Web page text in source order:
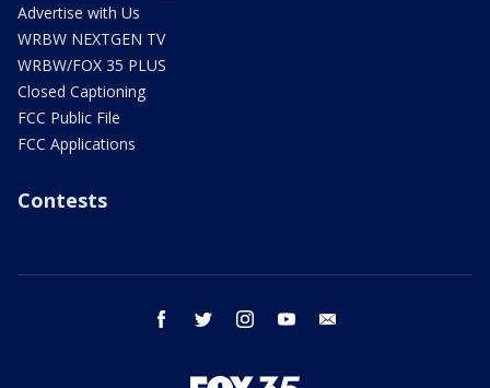
Advertise with Us
WRBW NEXTGEN TV
WRBW/FOX 35 PLUS
Closed Captioning
FCC Public File
FCC Applications
Contests
facebook twitter instagram youtube